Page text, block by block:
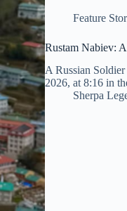
Feature
Rustam Nabiev:
A Russian
2026, at 8:16 in
Sherpa